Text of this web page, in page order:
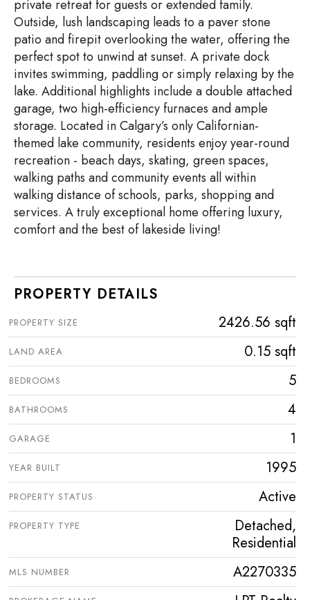
private retreat for guests or extended family.
Outside, lush landscaping leads to a paver stone
patio and firepit overlooking the water, offering the
perfect spot to unwind at sunset. A private dock
invites swimming, paddling or simply relaxing by the
lake. Additional highlights include a double attached
garage, two high-efficiency furnaces and ample
storage. Located in Calgary’s only Californian-
themed lake community, residents enjoy year-round
recreation - beach days, skating, green spaces,
walking paths and community events all within
walking distance of schools, parks, shopping and
services. A truly exceptional home offering luxury,
comfort and the best of lakeside living!
PROPERTY DETAILS
PROPERTY SIZE 2426.56 sqft
LAND AREA 0.15 sqft
BEDROOMS 5
BATHROOMS 4
GARAGE 1
YEAR BUILT 1995
PROPERTY STATUS Active
PROPERTY TYPE
Detached,
Residential
MLS NUMBER A2270335